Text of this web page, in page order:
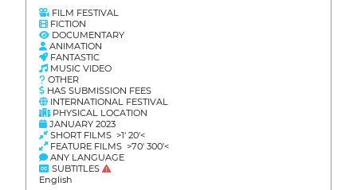
FILM FESTIVAL
FICTION
DOCUMENTARY
ANIMATION
FANTASTIC
MUSIC VIDEO
OTHER
HAS SUBMISSION FEES
INTERNATIONAL FESTIVAL
PHYSICAL LOCATION
JANUARY 2023
SHORT FILMS >1' 20'<
FEATURE FILMS >70' 300'<
ANY LANGUAGE
SUBTITLES
English